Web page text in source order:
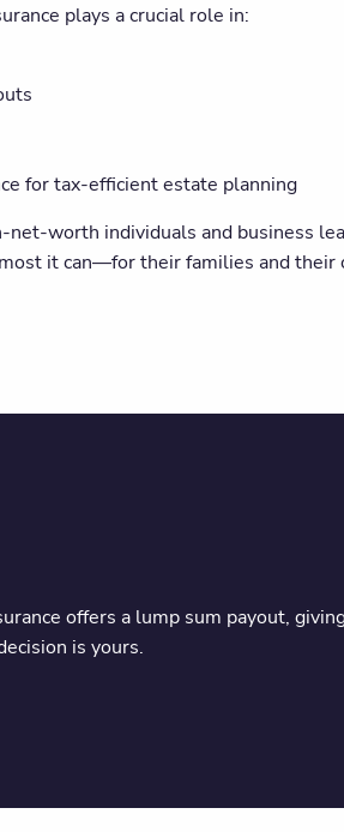
plays a crucial role in:
for tax-efficient estate planning
net-worth individuals and business
it can—for their families and their
offers a lump sum payout,
is yours.